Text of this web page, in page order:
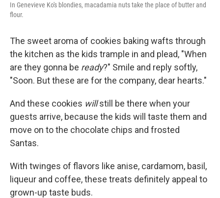
In Genevieve Ko's blondies, macadamia nuts take the place of butter and
flour.
The sweet aroma of cookies baking wafts through
the kitchen as the kids trample in and plead, "When
are they gonna be ready?" Smile and reply softly,
"Soon. But these are for the company, dear hearts."
And these cookies willstill be there when your
guests arrive, because the kids will taste them and
move on to the chocolate chips and frosted
Santas.
With twinges of flavors like anise, cardamom, basil,
liqueur and coffee, these treats definitely appeal to
grown-up taste buds.